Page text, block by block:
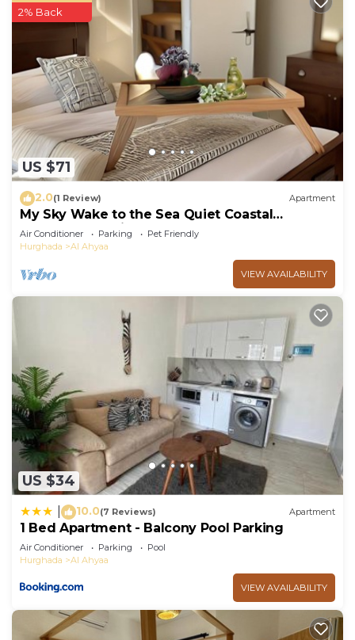
US $71
2% Back
2.0(1 Review) Apartment
My Sky Wake to the Sea Quiet Coastal
Apartment + Private Beach
Air Conditioner Parking
Pet Friendly
Hurghada
Al Ahyaa
VIEW AVAILABILITY
US $34
10.0(7 Reviews) Apartment
1 Bed Apartment - Balcony Pool Parking
Air Conditioner Parking
Pool
Hurghada
Al Ahyaa
VIEW AVAILABILITY